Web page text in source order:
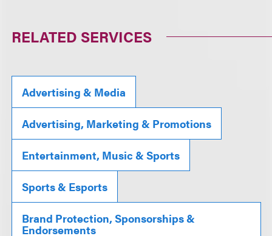
RELATED SERVICES
Advertising & Media
Advertising, Marketing & Promotions
Entertainment, Music & Sports
Sports & Esports
Brand Protection, Sponsorships &
Endorsements